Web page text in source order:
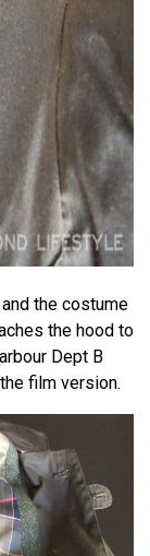
the costume
the hood to
Dept B
film version.